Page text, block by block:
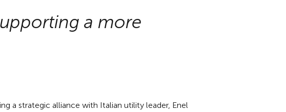
a more
a strategic alliance with Italian utility leader, Enel